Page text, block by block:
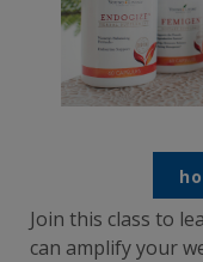
Join this class to
can amplify your